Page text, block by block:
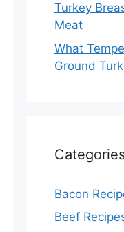
Turkey
Meat
What
Ground
Bacon
Beef